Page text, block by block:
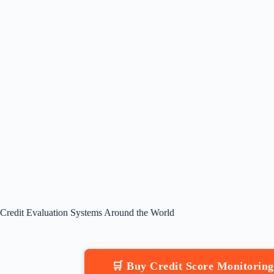
Credit Evaluation Systems Around the World
🛒 Buy Credit Score